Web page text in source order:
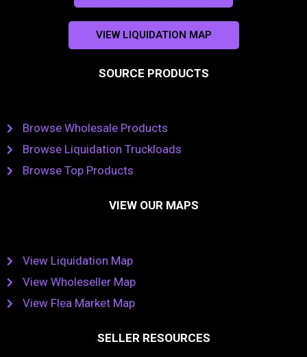
VIEW LIQUIDATION MAP
SOURCE PRODUCTS
Browse Wholesale Products
Browse Liquidation Truckloads
Browse Top Products
VIEW OUR MAPS
View Liquidation Map
View Wholeseller Map
View Flea Market Map
SELLER RESOURCES